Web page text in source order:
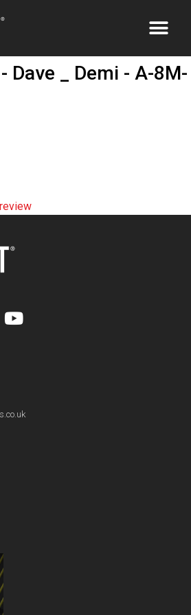
Dave _ Demi - A-8M-